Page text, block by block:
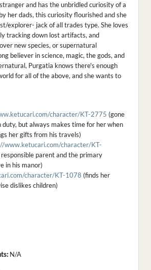
and has the unbridled curiosity of a
her dads, this curiosity flourished and she
explorer- jack of all trades type. She loves
tracking down lost artifacts, and
new species, or supernatural
believer in science, magic, the gods, and
Purgatia knows there's enough
for all of the above, and she wants to
character/KT-2775 (gone
duty, but always makes time for her when
her gifts from his travels)
www.ketucari.com/character/KT-
responsible parent and the primary
in his manor)
character/KT-1078 (finds her
dislikes children)
N/A